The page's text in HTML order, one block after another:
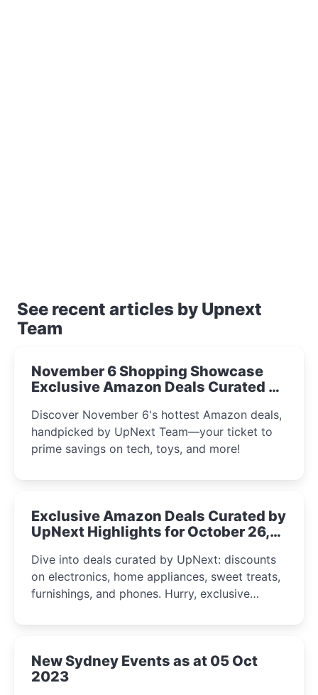
See recent articles by Upnext
Team
November 6 Shopping Showcase
Exclusive Amazon Deals Curated by
Discover November 6's hottest Amazon deals,
handpicked by UpNext Team—your ticket to
prime savings on tech, toys, and more!
Exclusive Amazon Deals Curated by
UpNext Highlights for October 26,
Dive into deals curated by UpNext: discounts
on electronics, home appliances, sweet treats,
furnishings, and phones. Hurry, exclusive
New Sydney Events as at 05 Oct
2023